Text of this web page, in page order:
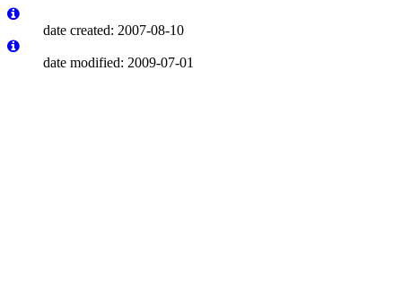
date created: 2007-08-10
date modified: 2009-07-01